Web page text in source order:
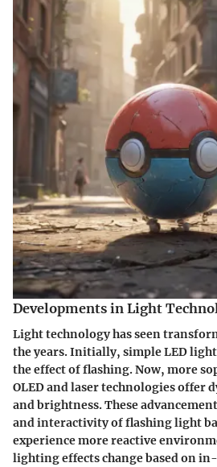
Developments in Light
Light technology has seen
the years. Initially, simple LED
the effect of flashing. Now, more
OLED and laser technologies offer
and brightness. These
and interactivity of flashing light
experience more reactive
lighting effects change based on in-